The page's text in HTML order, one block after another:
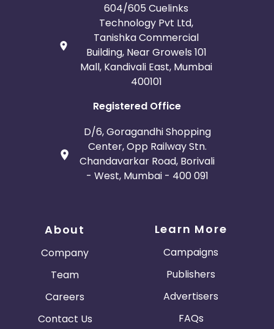
604/605 Cuelinks
Technology Pvt Ltd,
Tanishka Commercial
Building, Near Growels 101
Mall, Kandivali East, Mumbai
400101
Registered Office
D/6, Goragandhi Shopping
Center, Opp Railway Stn.
Chandavarkar Road, Borivali
- West, Mumbai - 400 091
About
Company
Team
Careers
Contact Us
Learn More
Campaigns
Publishers
Advertisers
FAQs